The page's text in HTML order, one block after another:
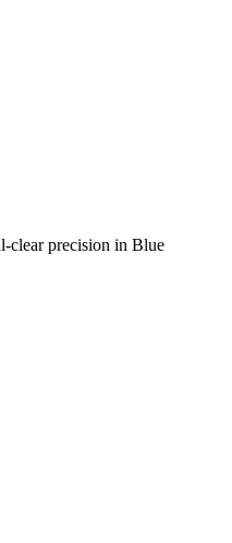
clear precision in Blue